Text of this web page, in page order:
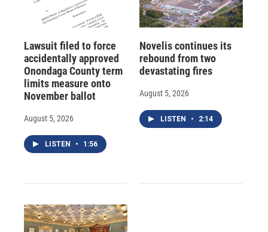
Lawsuit filed to force
accidentally approved
Onondaga County term
limits measure onto
November ballot
August 5, 2026
LISTEN • 1:56
Novelis continues its
rebound from two
devastating fires
August 5, 2026
LISTEN • 2:14